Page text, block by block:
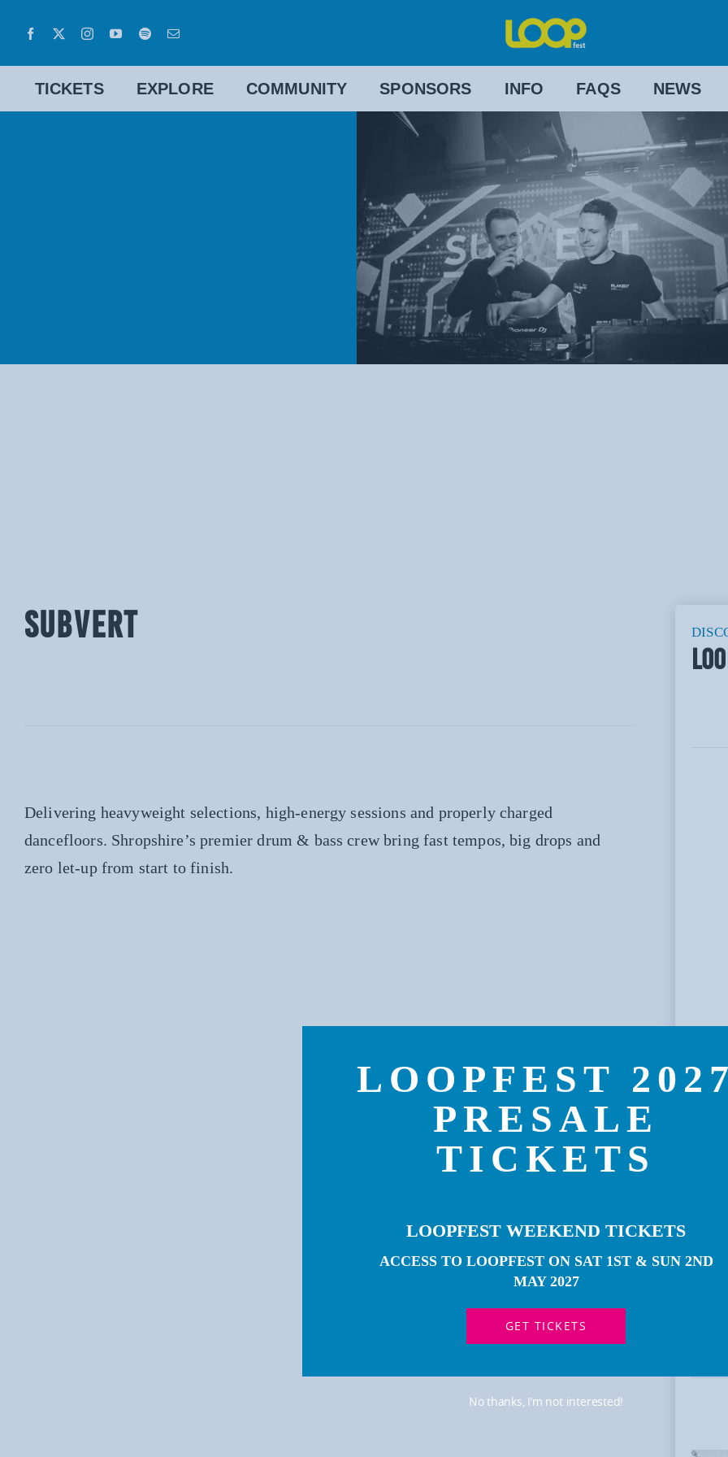
content
TICKETS
EXPLORE COMMUNITY SPONSORS INFO FAQS NEWS
SUBVERT
Delivering heavyweight selections, high-energy sessions and properly charged
dancefloors. Shropshire’s premier drum & bass crew bring fast tempos, big drops and
zero let-up from start to finish.
MORE
LOOPFEST 2027
PRESALE
TICKETS
LOOPFEST WEEKEND TICKETS
ACCESS TO LOOPFEST ON SAT 1ST & SUN 2ND
MAY 2027
GET TICKETS
No thanks, I’m not interested!